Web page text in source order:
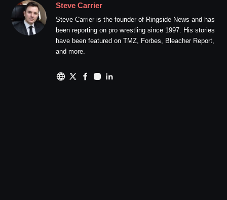
Steve Carrier
Steve Carrier is the founder of Ringside News and has
been reporting on pro wrestling since 1997. His stories
have been featured on TMZ, Forbes, Bleacher Report,
and more.